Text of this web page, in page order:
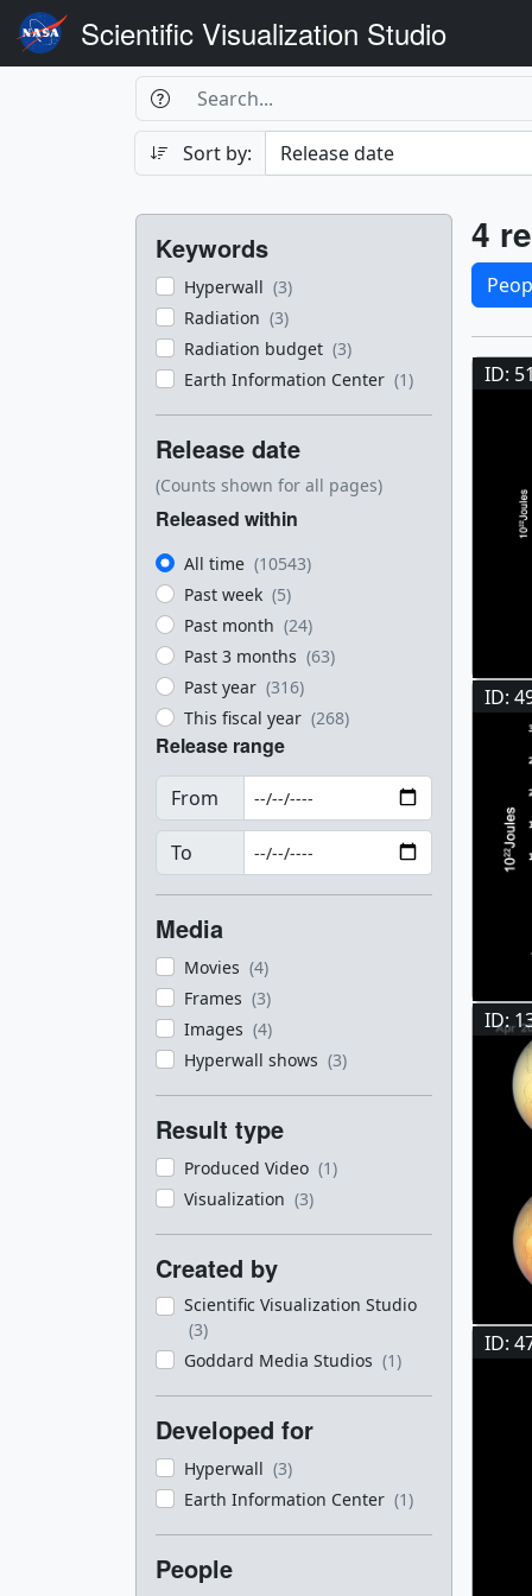
Scientific Visualization Studio
Search
Search Box
Search
Sort by:
Filters
Keywords
Hyperwall (3)
Radiation (3)
Radiation budget (3)
Earth Information Center (1)
Release date
(Counts shown for all pages)
Released within
All time (10543)
Past week (5)
Past month (24)
Past 3 months (63)
Past year (316)
This fiscal year (268)
Release range
From
To
Media
Movies (4)
Frames (3)
Images (4)
Hyperwall shows (3)
Result type
Produced Video (1)
Visualization (3)
Created by
Scientific Visualization Studio
(3)
Goddard Media Studios (1)
Developed for
Hyperwall (3)
Earth Information Center (1)
People
4
ID:
ID:
ID:
ID: